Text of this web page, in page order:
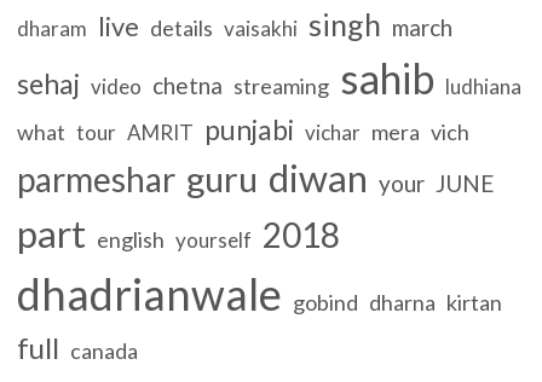
dharam live details vaisakhi singh march
sehaj video chetna streaming sahib ludhiana
what tour AMRIT punjabi vichar mera vich
parmeshar guru diwan your JUNE
part english yourself 2018
dhadrianwale gobind dharna kirtan
full canada